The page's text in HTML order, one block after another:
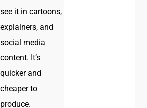
see it in cartoons,
explainers, and
social media
content. It’s
quicker and
cheaper to
produce.